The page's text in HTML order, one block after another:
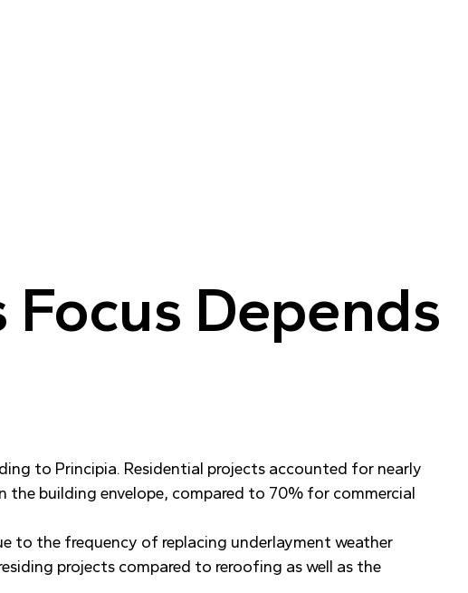
Depends
to Principia. Residential projects accounted for nearly
building envelope, compared to 70% for commercial
to the frequency of replacing underlayment weather
projects compared to reroofing as well as the